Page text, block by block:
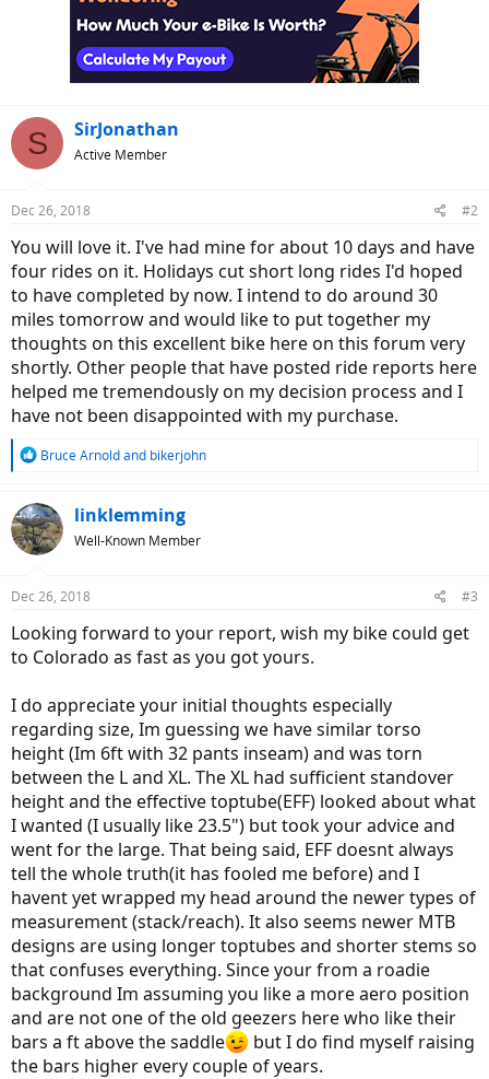
S SirJonathan
Active Member
Dec 26, 2018 #2
You will love it. I've had mine for about 10 days and have
four rides on it. Holidays cut short long rides I'd hoped
to have completed by now. I intend to do around 30
miles tomorrow and would like to put together my
thoughts on this excellent bike here on this forum very
shortly. Other people that have posted ride reports here
helped me tremendously on my decision process and I
have not been disappointed with my purchase.
R
c
t
i
s
Bruce Arnoldand bikerjohn
linklemming
Well-Known Member
Dec 26, 2018 #3
Looking forward to your report, wish my bike could get
to Colorado as fast as you got yours.
I do appreciate your initial thoughts especially
regarding size, Im guessing we have similar torso
height (Im 6ft with 32 pants inseam) and was torn
between the L and XL. The XL had sufficient standover
height and the effective toptube(EFF) looked about what
I wanted (I usually like 23.5") but took your advice and
went for the large. That being said, EFF doesnt always
tell the whole truth(it has fooled me before) and I
havent yet wrapped my head around the newer types of
measurement (stack/reach). It also seems newer MTB
designs are using longer toptubes and shorter stems so
that confuses everything. Since your from a roadie
background Im assuming you like a more aero position
and are not one of the old geezers here who like their
bars a ft above the saddle
but I do find myself raising
the bars higher every couple of years.